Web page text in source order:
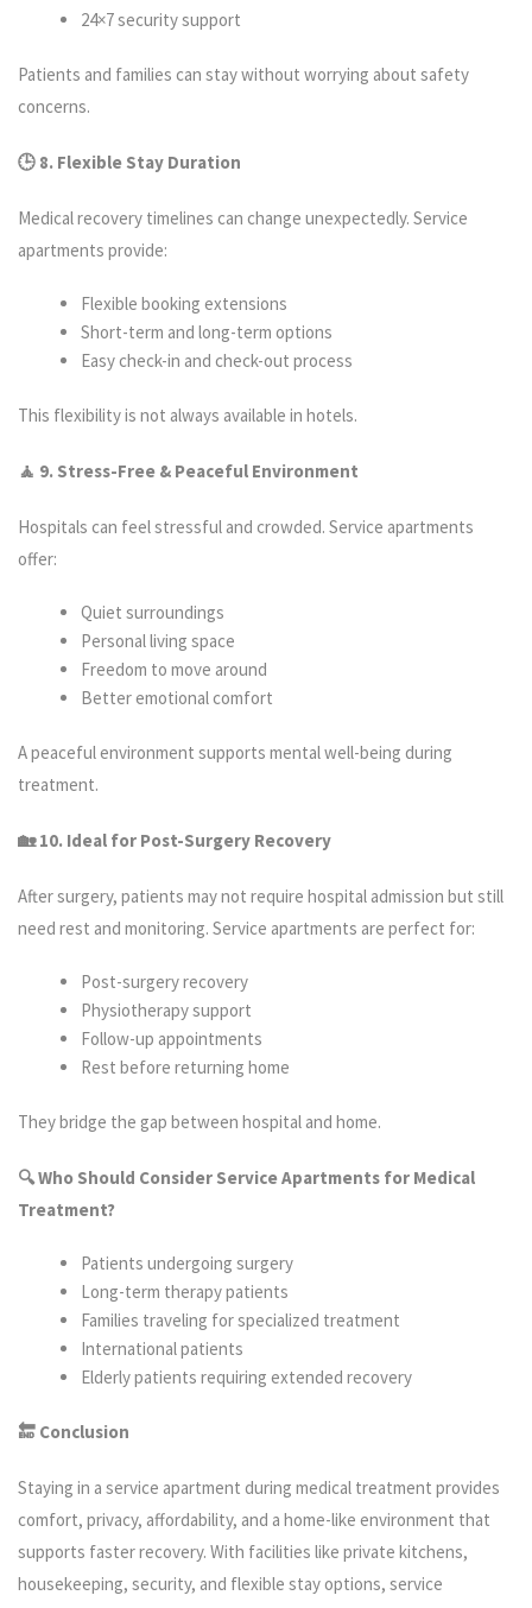
24×7 security support
Patients and families can stay without worrying about safety
concerns.
🕒 8. Flexible Stay Duration
Medical recovery timelines can change unexpectedly. Service
apartments provide:
Flexible booking extensions
Short-term and long-term options
Easy check-in and check-out process
This flexibility is not always available in hotels.
🧘 9. Stress-Free & Peaceful Environment
Hospitals can feel stressful and crowded. Service apartments
offer:
Quiet surroundings
Personal living space
Freedom to move around
Better emotional comfort
A peaceful environment supports mental well-being during
treatment.
🏡 10. Ideal for Post-Surgery Recovery
After surgery, patients may not require hospital admission but still
need rest and monitoring. Service apartments are perfect for:
Post-surgery recovery
Physiotherapy support
Follow-up appointments
Rest before returning home
They bridge the gap between hospital and home.
🔍 Who Should Consider Service Apartments for Medical
Treatment?
Patients undergoing surgery
Long-term therapy patients
Families traveling for specialized treatment
International patients
Elderly patients requiring extended recovery
🔚 Conclusion
Staying in a service apartment during medical treatment provides
comfort, privacy, affordability, and a home-like environment that
supports faster recovery. With facilities like private kitchens,
housekeeping, security, and flexible stay options, service